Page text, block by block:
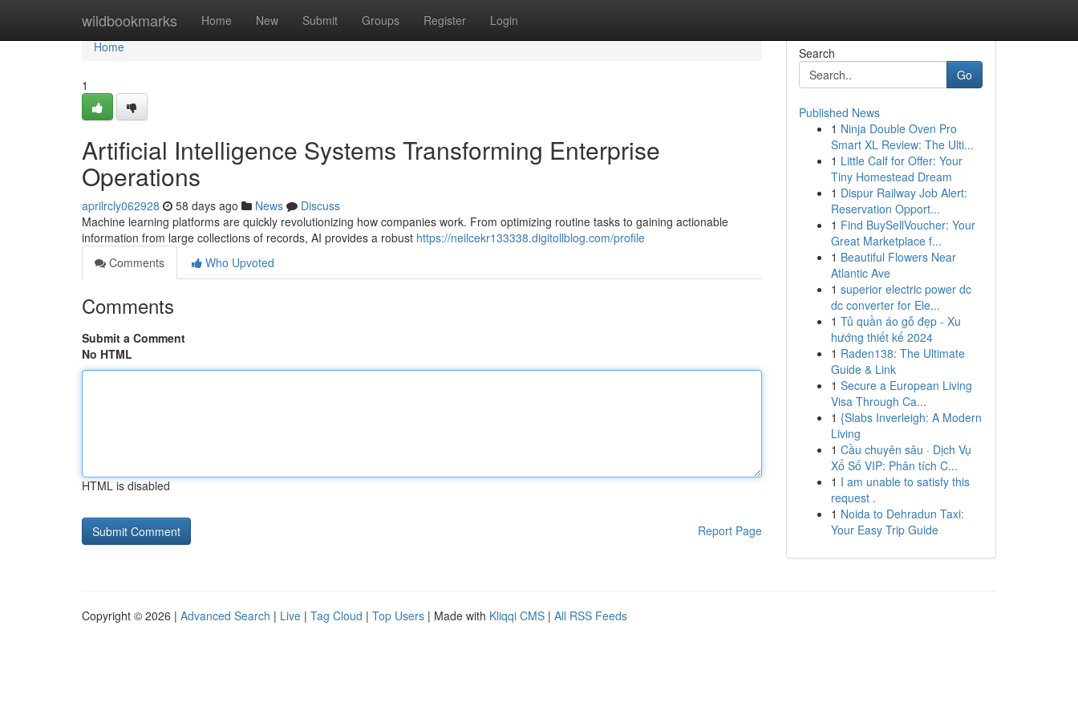
wildbookmarks Home New Submit Groups Register Login
Home
Home
1
Artificial Intelligence Systems Transforming Enterprise
Operations
aprilrcly062928 58 days ago News
Discuss
Machine learning platforms are quickly revolutionizing how companies work. From optimizing routine tasks to gaining actionable
information from large collections of records, AI provides a robust https://neilcekr133338.digitollblog.com/profile
Comments
Who Upvoted
Comments
Submit a Comment
No HTML
HTML is disabled
Report Page
Search
Go
Published News
1 Ninja Double Oven Pro
Smart XL Review: The Ulti...
1 Little Calf for Offer: Your
Tiny Homestead Dream
1 Dispur Railway Job Alert:
Reservation Opport...
1 Find BuySellVoucher: Your
Great Marketplace f...
1 Beautiful Flowers Near
Atlantic Ave
1 superior electric power dc
dc converter for Ele...
1 Tủ quần áo gỗ đẹp - Xu
hướng thiết kế 2024
1 Raden138: The Ultimate
Guide & Link
1 Secure a European Living
Visa Through Ca...
1 {Slabs Inverleigh: A Modern
Living
1 Cầu chuyên sâu · Dịch Vụ
Xổ Số VIP: Phân tích C...
1 I am unable to satisfy this
request .
1 Noida to Dehradun Taxi:
Your Easy Trip Guide
Copyright © 2026 | Advanced Search | Live | Tag Cloud | Top Users | Made with Kliqqi CMS | All RSS Feeds